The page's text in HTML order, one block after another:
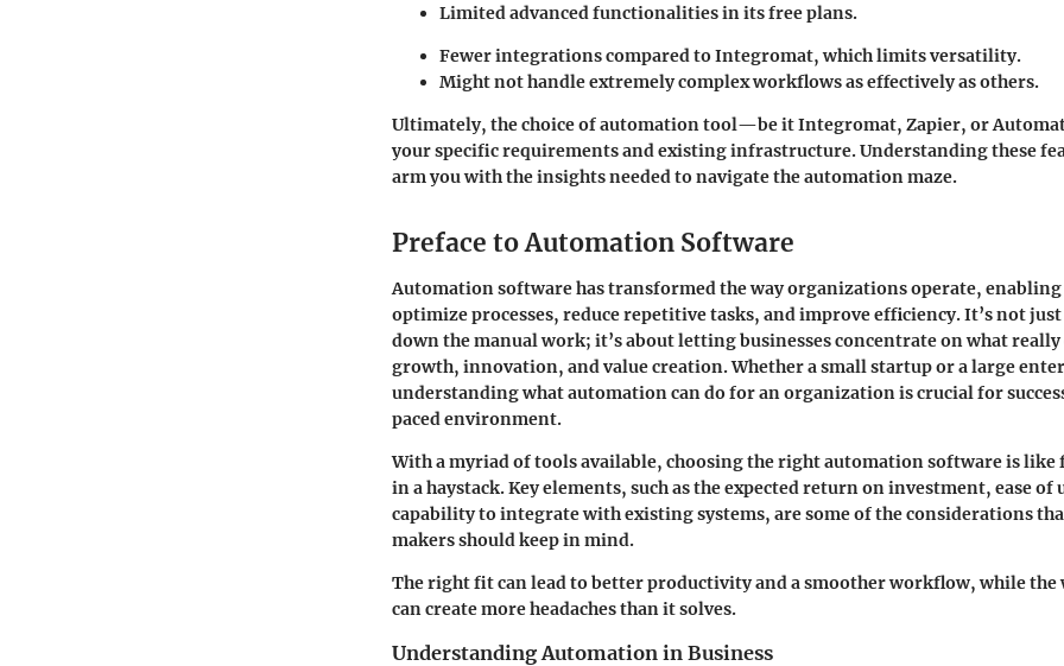
Limited advanced functionalities in its free plans.
Fewer integrations compared to Integromat, which limits versatility.
Might not handle extremely complex workflows as effectively as others.
Ultimately, the choice of automation tool—be itIntegromat, Zapier, or
your specific requirements and existing infrastructure. Understanding these
arm you with the insights needed to navigate the automation maze.
Preface to Automation Software
Automation software has transformed the way organizations operate,
optimize processes, reduce repetitive tasks, and improve efficiency. It’s not
down the manual work; it’s about letting businesses concentrate on what
growth, innovation, and value creation. Whether a small startup or a large
understanding what automation can do for an organization is crucial for
paced environment.
With a myriad of tools available, choosing the right automation software is like
in a haystack. Key elements, such as the expected return on investment, ease of
capability to integrate with existing systems, are some of the considerations
makers should keep in mind.
The right fit can lead to better productivity and a smoother workflow, while the
can create more headaches than it solves.
Understanding Automation in Business